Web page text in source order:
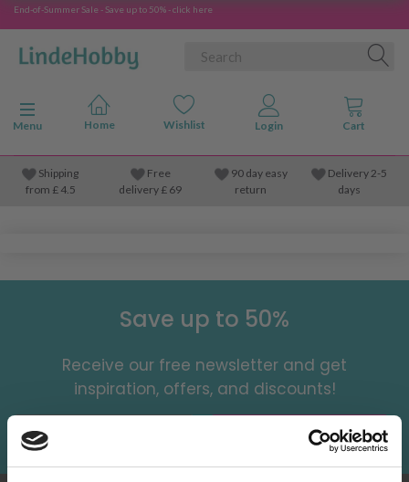
End-of-Summer Sale - Save up to 50% - click here
Toggle navigation
Menu
Shipping
from £4.5
Free
delivery £ 69
90 day easy
return
Delivery 2-5
days
Save up to 50%
Receive our free newsletter and get
inspiration, offers, and discounts!
Subscribe